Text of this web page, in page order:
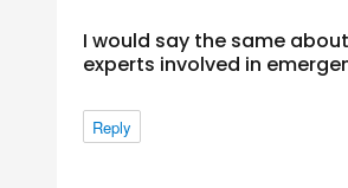
I would say the same
experts involved in
Reply